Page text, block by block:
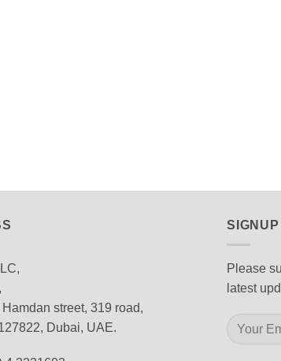
Hamdan street, 319 road,
Dubai, UAE.
Please
latest